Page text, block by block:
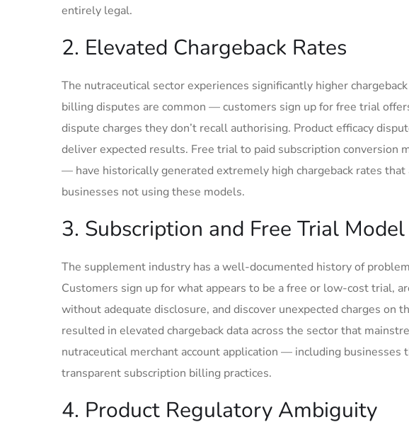
entirely legal.
2. Elevated Chargeback Rates
The nutraceutical sector experiences significantly higher
billing disputes are common — customers sign up for free trial
dispute charges they don’t recall authorising. Product efficacy
deliver expected results. Free trial to paid subscription
— have historically generated extremely high chargeback rates
businesses not using these models.
3. Subscription and Free Trial
The supplement industry has a well-documented history of
Customers sign up for what appears to be a free or low-cost trial,
without adequate disclosure, and discover unexpected charges
resulted in elevated chargeback data across the sector that
nutraceutical merchant account application — including businesses
transparent subscription billing practices.
4. Product Regulatory Ambiguity